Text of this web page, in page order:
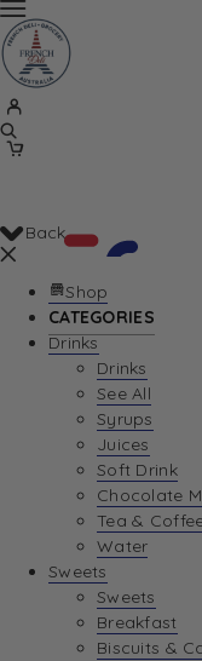
Your Cart is
Back
Shop
CATEGORIES
Drinks
Drinks
See All
Syrups
Juices
Soft Drink
Chocolate
Tea &
Water
Sweets
Sweets
Breakfast
Biscuits &